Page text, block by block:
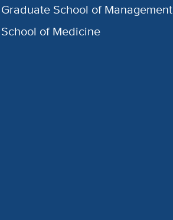
Graduate School of Management
School of Medicine